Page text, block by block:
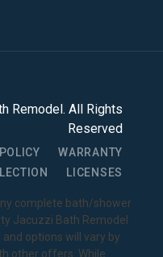
Remodel . All Rights
Reserved
WARRANTY
LICENSES
complete bath/shower
Jacuzzi Bath Remodel
options will vary by
other offers. While